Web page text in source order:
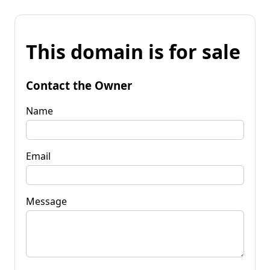
This domain is for sale
Contact the Owner
Name
Email
Message